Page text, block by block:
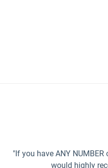
"If you have ANY
would highly